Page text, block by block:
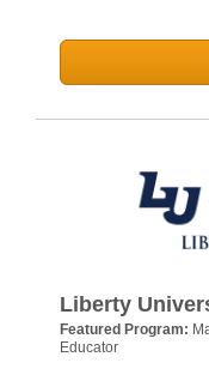
Liberty
Featured Program:
Educator